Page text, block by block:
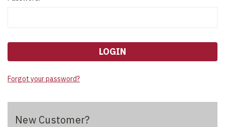
Forgot your password?
New Customer?